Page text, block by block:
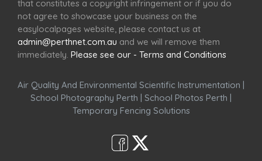
that constitutes a copyright infringement or if you do
not agree to showcase your business on the
easylocalpages website, please contact us at
admin@perthnet.com.au and we will remove them
immediately. Please see our - Terms and Conditions
Air Quality And Environmental Scientific Instrumentation |
School Photography Perth | School Photos Perth |
Temporary Fencing Solutions